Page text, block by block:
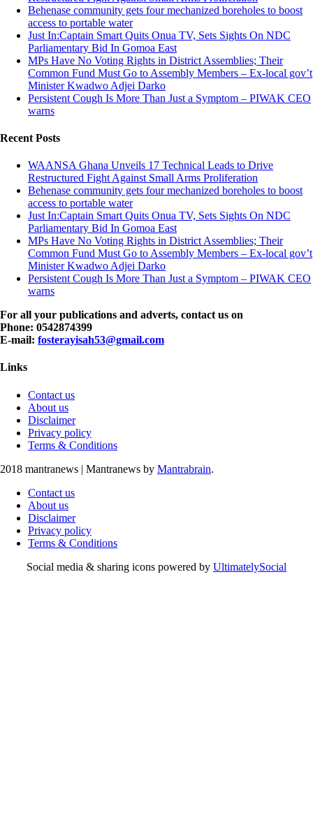
Behenase community gets four mechanized boreholes to boost
access to portable water
Just In:Captain Smart Quits Onua TV, Sets Sights On NDC
Parliamentary Bid In Gomoa East
MPs Have No Voting Rights in District Assemblies; Their
Common Fund Must Go to Assembly Members – Ex-local gov’t
Minister Kwadwo Adjei Darko
Persistent Cough Is More Than Just a Symptom – PIWAK CEO
warns
Recent Posts
WAANSA Ghana Unveils 17 Technical Leads to Drive
Restructured Fight Against Small Arms Proliferation
Behenase community gets four mechanized boreholes to boost
access to portable water
Just In:Captain Smart Quits Onua TV, Sets Sights On NDC
Parliamentary Bid In Gomoa East
MPs Have No Voting Rights in District Assemblies; Their
Common Fund Must Go to Assembly Members – Ex-local gov’t
Minister Kwadwo Adjei Darko
Persistent Cough Is More Than Just a Symptom – PIWAK CEO
warns
For all your publications and adverts, contact us on
Phone: 0542874399
E-mail: fosterayisah53@gmail.com
Links
Contact us
About us
Disclaimer
Privacy policy
Terms & Conditions
2018 mantranews | Mantranews by Mantrabrain.
Contact us
About us
Disclaimer
Privacy policy
Terms & Conditions
Social media & sharing icons powered by UltimatelySocial